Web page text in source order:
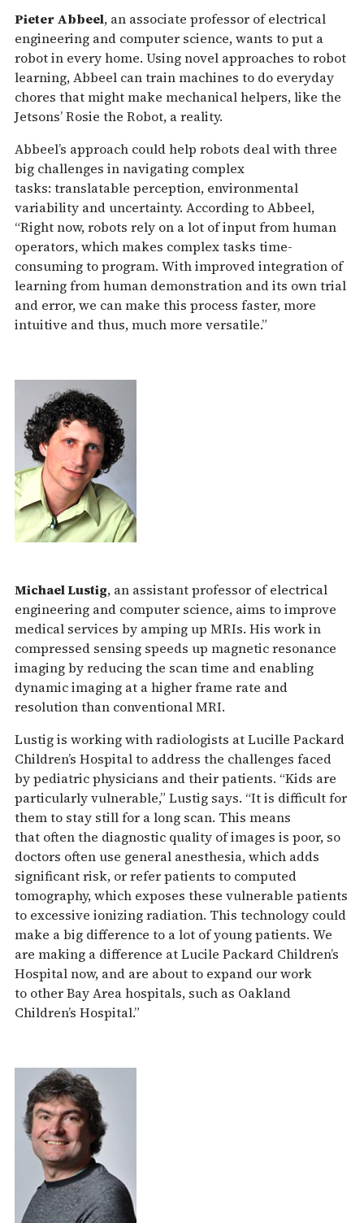
Pieter Abbeel, an associate professor of electrical
engineering and computer science, wants to put a
robot in every home. Using novel approaches to robot
learning, Abbeel can train machines to do everyday
chores that might make mechanical helpers, like the
Jetsons’ Rosie the Robot, a reality.
Abbeel’s approach could help robots deal with three
big challenges in navigating complex
tasks: translatable perception, environmental
variability and uncertainty. According to Abbeel,
“Right now, robots rely on a lot of input from human
operators, which makes complex tasks time-
consuming to program. With improved integration of
learning from human demonstration and its own trial
and error, we can make this process faster, more
intuitive and thus, much more versatile.”
Michael Lustig, an assistant professor of electrical
engineering and computer science, aims to improve
medical services by amping up MRIs. His work in
compressed sensing speeds up magnetic resonance
imaging by reducing the scan time and enabling
dynamic imaging at a higher frame rate and
resolution than conventional MRI.
Lustig is working with radiologists at Lucille Packard
Children’s Hospital to address the challenges faced
by pediatric physicians and their patients. “Kids are
particularly vulnerable,” Lustig says. “It is difficult for
them to stay still for a long scan. This means
that often the diagnostic quality of images is poor, so
doctors often use general anesthesia, which adds
significant risk, or refer patients to computed
tomography, which exposes these vulnerable patients
to excessive ionizing radiation. This technology could
make a big difference to a lot of young patients. We
are making a difference at Lucile Packard Children’s
Hospital now, and are about to expand our work
to other Bay Area hospitals, such as Oakland
Children’s Hospital.”